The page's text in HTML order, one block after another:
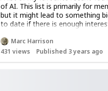
of AI. This list is primarily for
but it might lead to something
to date if there is enough
FOLLOW this list to receive
add new videos.
Marc Harrison
431 views Published 3 years ago